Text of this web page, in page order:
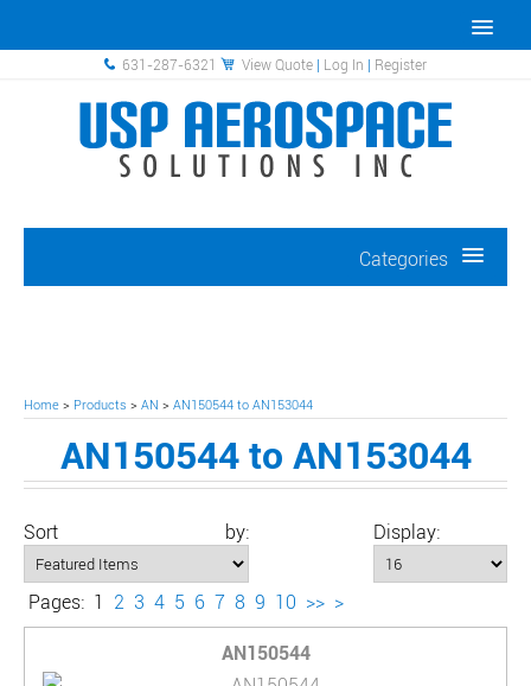
631-287-6321 View Quote | Log In | Register
Categories
Home > Products > AN > AN150544 to AN153044
AN150544 to AN153044
Display:
Sort by:
Pages: 1 2 3 4 5 6 7 8 9 10 >> >
AN150544